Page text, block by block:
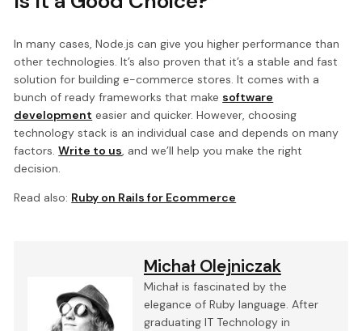
In many cases, Node.js can give you higher performance than
other technologies. It’s also proven that it’s a stable and fast
solution for building e-commerce stores. It comes with a
bunch of ready frameworks that make software
development easier and quicker. However, choosing
technology stack is an individual case and depends on many
factors.Write to us, and we’ll help you make the right
decision.
Read also: Ruby on Rails for Ecommerce
Michał Olejniczak
Michał is fascinated by the
elegance of Ruby language. After
graduating IT Technology in